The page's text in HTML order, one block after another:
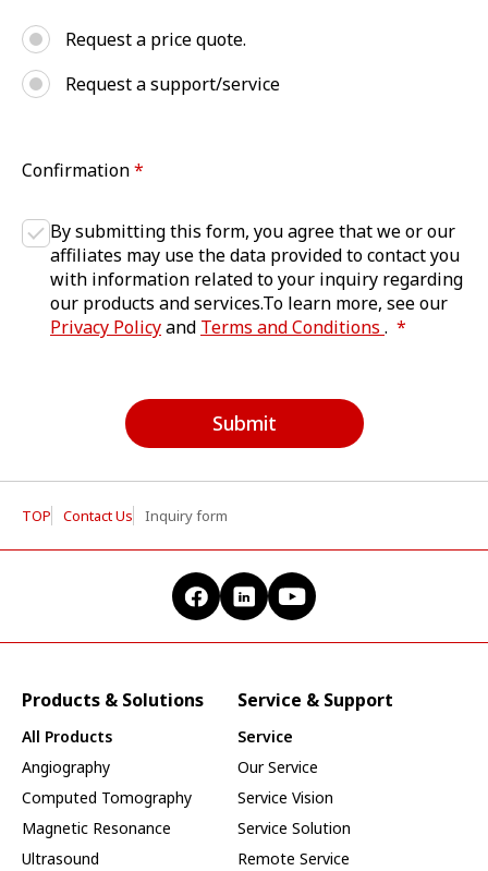
Request a price quote.
Request a support/service
Confirmation
By submitting this form, you agree that we or our
affiliates may use the data provided to contact you
with information related to your inquiry regarding
our products and services.To learn more, see our
Privacy Policyand Terms and Conditions .
Submit
TOP Contact Us Inquiry form
Products & Solutions
All Products
Angiography
Computed Tomography
Magnetic Resonance
Ultrasound
Service & Support
Service
Our Service
Service Vision
Service Solution
Remote Service